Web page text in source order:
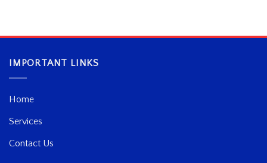
IMPORTANT LINKS
Home
Services
Contact Us